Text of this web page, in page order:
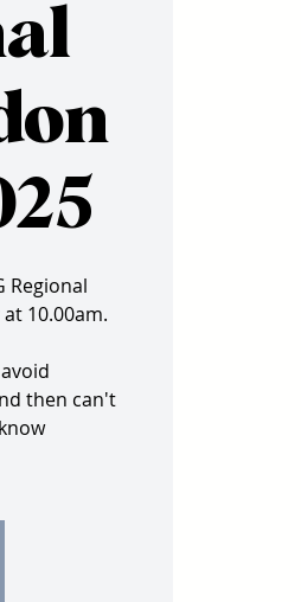
Regional
10.00am.
then can't